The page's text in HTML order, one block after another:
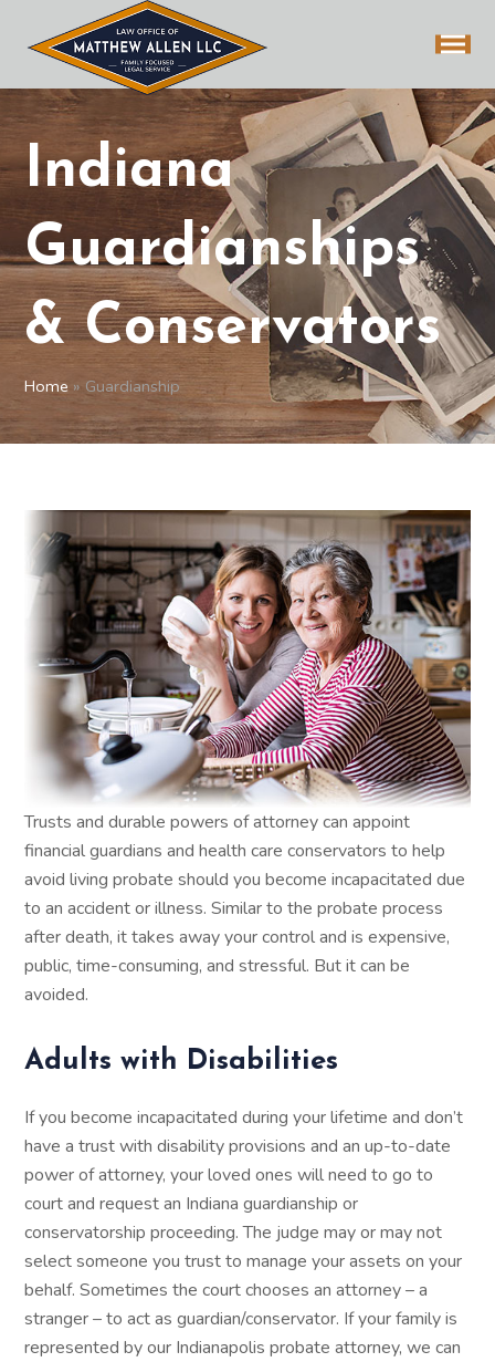
Indiana
Guardianships
& Conservators
Home » Guardianship
Trusts and durable powers of attorney can appoint
financial guardians and health care conservators to help
avoid living probate should you become incapacitated due
to an accident or illness. Similar to the probate process
after death, it takes away your control and is expensive,
public, time-consuming, and stressful. But it can be
avoided.
Adults with Disabilities
If you become incapacitated during your lifetime and don’t
have a trust with disability provisions and an up-to-date
power of attorney, your loved ones will need to go to
court and request an Indiana guardianship or
conservatorship proceeding. The judge may or may not
select someone you trust to manage your assets on your
behalf. Sometimes the court chooses an attorney – a
stranger – to act as guardian/conservator. If your family is
represented by our Indianapolis probate attorney, we can